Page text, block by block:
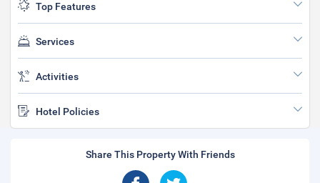
Top Features
Services
Activities
Hotel Policies
Share This Property With Friends